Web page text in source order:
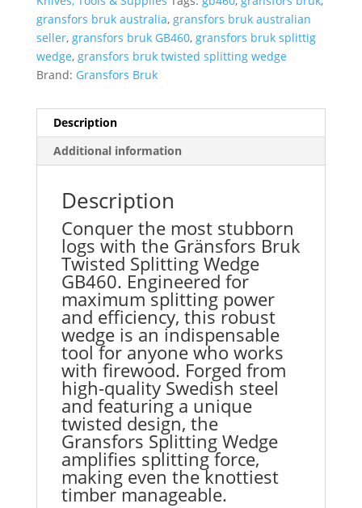
gransfors bruk australia, gransfors bruk australian
seller, gransfors bruk GB460, gransfors bruk splittig
wedge, gransfors bruk twisted splitting wedge
Brand: Gransfors Bruk
Description
Additional information
Description
Conquer the most stubborn
logs with the Gränsfors Bruk
Twisted Splitting Wedge
GB460. Engineered for
maximum splitting power
and efficiency, this robust
wedge is an indispensable
tool for anyone who works
with firewood. Forged from
high-quality Swedish steel
and featuring a unique
twisted design, the
Gransfors Splitting Wedge
amplifies splitting force,
making even the knottiest
timber manageable.